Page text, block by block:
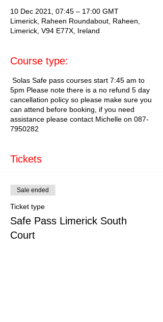
10 Dec 2021, 07:45 – 17:00 GMT
Limerick, Raheen Roundabout, Raheen,
Limerick, V94 E77X, Ireland
Course type:
Solas Safe pass courses start 7:45 am to
5pm Please note there is a no refund 5 day
cancellation policy so please make sure you
can attend before booking, if you need
assistance please contact Michelle on 087-
7950282
Tickets
Sale ended
Ticket type
Safe Pass Limerick South
Court